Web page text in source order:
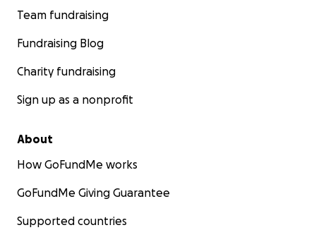
Team fundraising
Fundraising Blog
Charity fundraising
Sign up as a nonprofit
About
How GoFundMe works
GoFundMe Giving Guarantee
Supported countries